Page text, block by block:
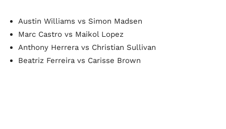
Austin Williams vs Simon Madsen
Marc Castro vs Maikol Lopez
Anthony Herrera vs Christian Sullivan
Beatriz Ferreira vs Carisse Brown